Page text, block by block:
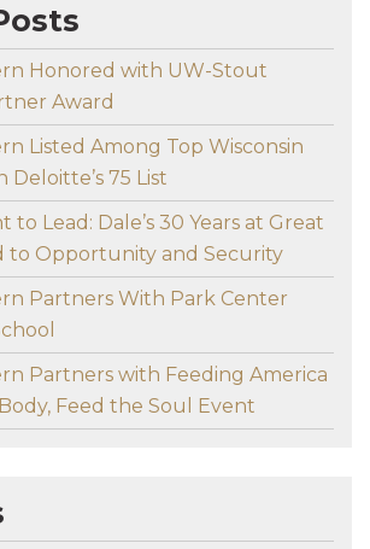
Honored with UW-Stout
Award
Listed Among Top Wisconsin
Deloitte’s 75 List
to Lead: Dale’s 30 Years at Great
to Opportunity and Security
Partners With Park Center
Partners with Feeding America
Feed the Soul Event